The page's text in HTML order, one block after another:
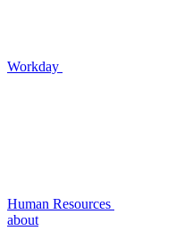
Workday
Human Resources
about